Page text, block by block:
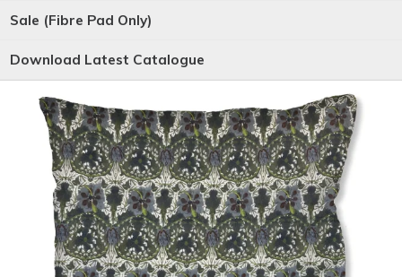
Sale (Fibre Pad Only)
Download Latest Catalogue